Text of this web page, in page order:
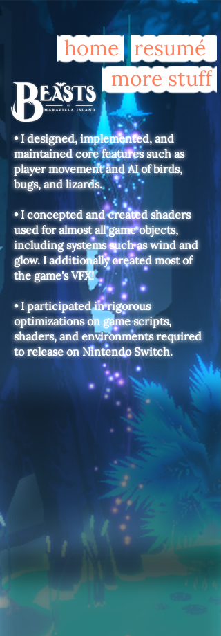
resumé
home
more stuff
• I designed, implemented, and
maintained core features such as
player movement and AI of birds,
bugs, and lizards.
• I concepted and created shaders
used for almost all game objects,
including systems such as wind and
glow. I additionally created most of
the game's VFX!
• I participated in rigorous
optimizations on game scripts,
shaders, and environments required
to release on Nintendo Switch.